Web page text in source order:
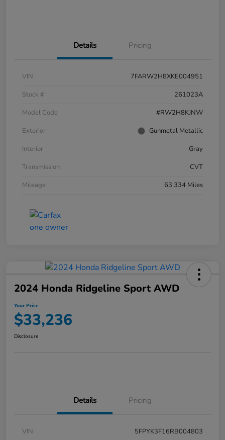
Details Pricing
VIN
7FARW2H8XKE004951
Stock #
261023A
Model Code
#RW2H8KJNW
Exterior
Gunmetal Metallic
Interior
Gray
Transmission
CVT
Mileage
63,334 Miles
2024 Honda Ridgeline Sport AWD
Your Price
$33,236
Disclosure
Details Pricing
VIN
5FPYK3F16RB004803